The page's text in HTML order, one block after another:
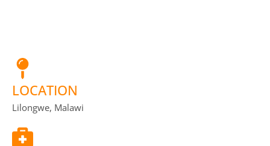
LOCATION
Lilongwe, Malawi